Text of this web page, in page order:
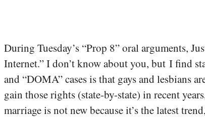
During Tuesday’s “Prop 8” oral arguments,
Internet.” I don’t know about you, but I find
and “DOMA” cases is that gays and lesbians
gain those rights (state-by-state) in recent
marriage is not new because it’s the latest